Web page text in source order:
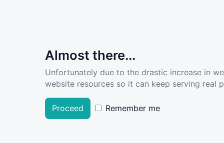
Almost there...
Unfortunately due to the drastic increase in
website resources so it can keep serving real
Proceed Remember me